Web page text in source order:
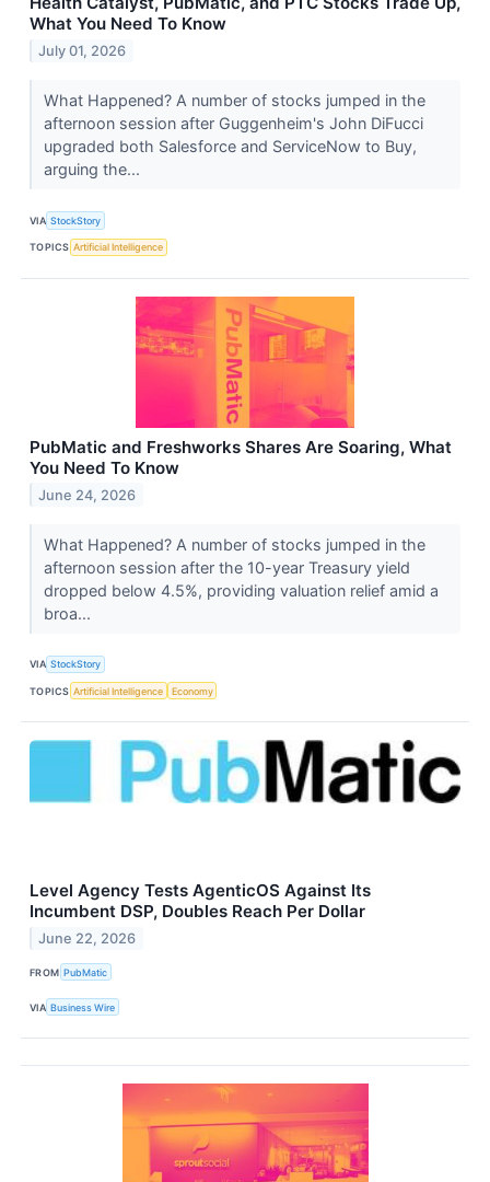
What You Need To Know
July 01, 2026
What Happened? A number of stocks jumped in the
afternoon session after Guggenheim's John DiFucci
upgraded both Salesforce and ServiceNow to Buy,
arguing the...
VIA StockStory
TOPICS Artificial Intelligence
PubMatic and Freshworks Shares Are Soaring, What
You Need To Know
June 24, 2026
What Happened? A number of stocks jumped in the
afternoon session after the 10-year Treasury yield
dropped below 4.5%, providing valuation relief amid a
broa...
VIA StockStory
TOPICS Artificial Intelligence Economy
Level Agency Tests AgenticOS Against Its
Incumbent DSP, Doubles Reach Per Dollar
June 22, 2026
FROM PubMatic
VIA Business Wire